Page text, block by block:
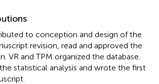
to conception and design of the
revision, read and approved the
VR and TPM organized the database.
statistical analysis and wrote the first